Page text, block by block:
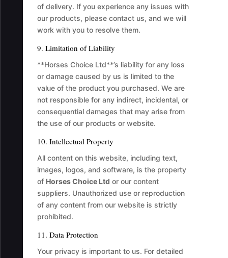
of delivery. If you experience any issues with
our products, please contact us, and we will
work with you to resolve them.
9. Limitation of Liability
**Horses Choice Ltd**’s liability for any loss
or damage caused by us is limited to the
value of the product you purchased. We are
not responsible for any indirect, incidental, or
consequential damages that may arise from
the use of our products or website.
10. Intellectual Property
All content on this website, including text,
images, logos, and software, is the property
of Horses Choice Ltd or our content
suppliers. Unauthorized use or reproduction
of any content from our website is strictly
prohibited.
11. Data Protection
Your privacy is important to us. For detailed